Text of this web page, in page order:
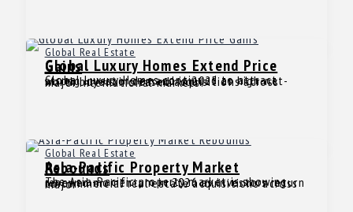
Global Real Estate
Global Luxury Homes Extend Price Gains
Global Luxury Homes continued to attract strong investor demand in 2025 as high-net-worth buyers increased acquisitions across major international markets.
Global Real Estate
Asia-Pacific Property Market Rebounds
The Asia-Pacific property market is showing renewed momentum in 2026 as investors return to commercial real estate acquisitions across major